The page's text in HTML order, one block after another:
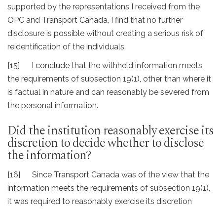
supported by the representations I received from the
OPC and Transport Canada, I find that no further
disclosure is possible without creating a serious risk of
reidentification of the individuals.
[15] I conclude that the withheld information meets
the requirements of subsection 19(1), other than where it
is factual in nature and can reasonably be severed from
the personal information.
Did the institution reasonably exercise its
discretion to decide whether to disclose
the information?
[16] Since Transport Canada was of the view that the
information meets the requirements of subsection 19(1),
it was required to reasonably exercise its discretion